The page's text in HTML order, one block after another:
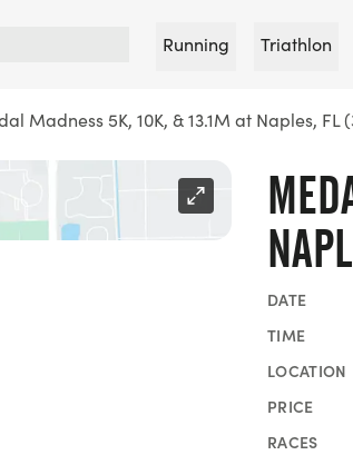
Running Triathlon
Madness 5K, 10K, & 13.1M at Naples, FL
DATE
TIME
LOCATION
PRICE
RACES